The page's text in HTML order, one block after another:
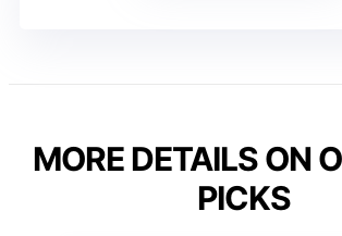
MORE DETAILS ON
PICKS